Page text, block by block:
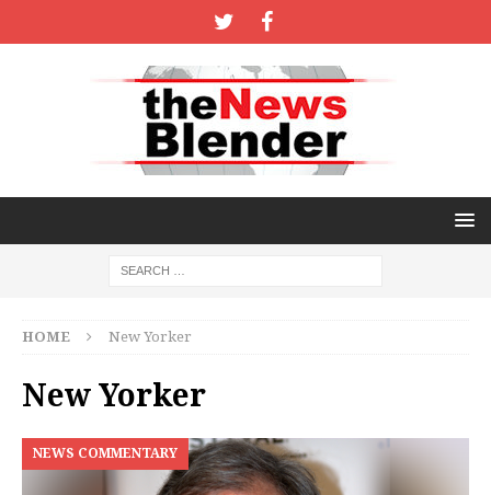
HOME New Yorker
New Yorker
NEWS COMMENTARY